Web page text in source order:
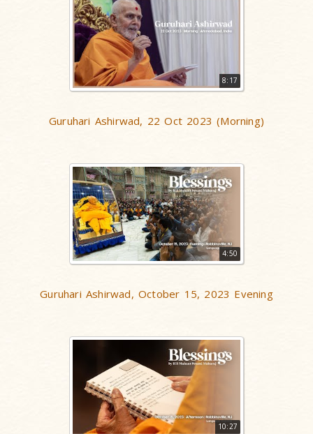
8:17
Guruhari Ashirwad, 22 Oct 2023 (Morning)
4:50
Guruhari Ashirwad, October 15, 2023 Evening
10:27